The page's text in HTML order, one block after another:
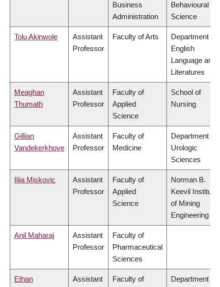
Business
Administration
Behavioural
Science
Tolu Akinwole
Assistant
Professor
Faculty of Arts
Department of
English
Language and
Literatures
Meaghan
Thumath
Assistant
Professor
Faculty of
Applied
Science
School of
Nursing
Gillian
Vandekerkhove
Assistant
Professor
Faculty of
Medicine
Department of
Urologic
Sciences
Ilija Miskovic
Assistant
Professor
Faculty of
Applied
Science
Norman B.
Keevil Institute
of Mining
Engineering
Anil Maharaj
Assistant
Professor
Faculty of
Pharmaceutical
Sciences
Ethan
Assistant
Faculty of
Department of